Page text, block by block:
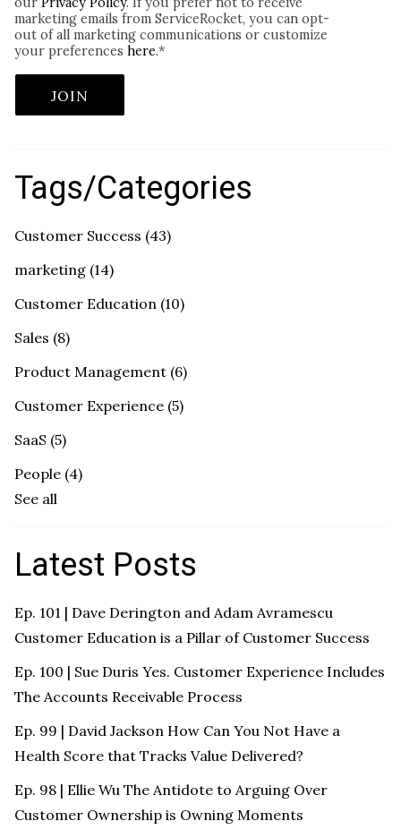
marketing emails from ServiceRocket, you can opt-
out of all marketing communications or customize
your preferences here.*
Tags/Categories
Customer Success (43)
marketing (14)
Customer Education (10)
Sales (8)
Product Management (6)
Customer Experience (5)
SaaS (5)
People (4)
See all
Latest Posts
Ep. 101 | Dave Derington and Adam Avramescu
Customer Education is a Pillar of Customer Success
Ep. 100 | Sue Duris Yes. Customer Experience Includes
The Accounts Receivable Process
Ep. 99 | David Jackson How Can You Not Have a
Health Score that Tracks Value Delivered?
Ep. 98 | Ellie Wu The Antidote to Arguing Over
Customer Ownership is Owning Moments